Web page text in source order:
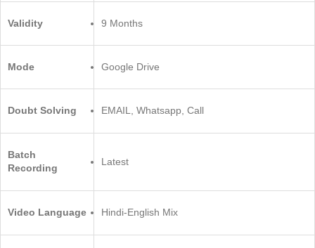
Validity 9 Months
Mode Google Drive
Doubt Solving EMAIL, Whatsapp, Call
Batch
Recording
Latest
Video Language Hindi-English Mix